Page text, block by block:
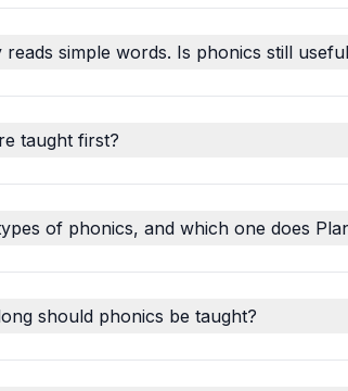
simple words. Is phonics still
taught first?
of phonics, and which one does
should phonics be taught?